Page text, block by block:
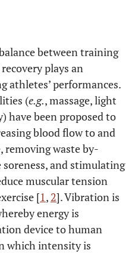
between training
plays an
athletes’ performances.
(e.g., massage, light
have been proposed to
blood flow to and
removing waste by-
and stimulating
muscular tension
[1, 2]. Vibration is
energy is
device to human
which intensity is